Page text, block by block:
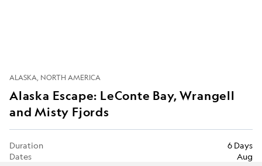
ALASKA NORTH AMERICA
Alaska Escape: LeConte Bay, Wrangell
and Misty Fjords
Duration
6 Days
Dates
Aug